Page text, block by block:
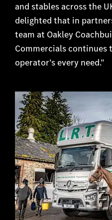
and stables across the
delighted that in
team at Oakley
Commercials
operator’s every need.”